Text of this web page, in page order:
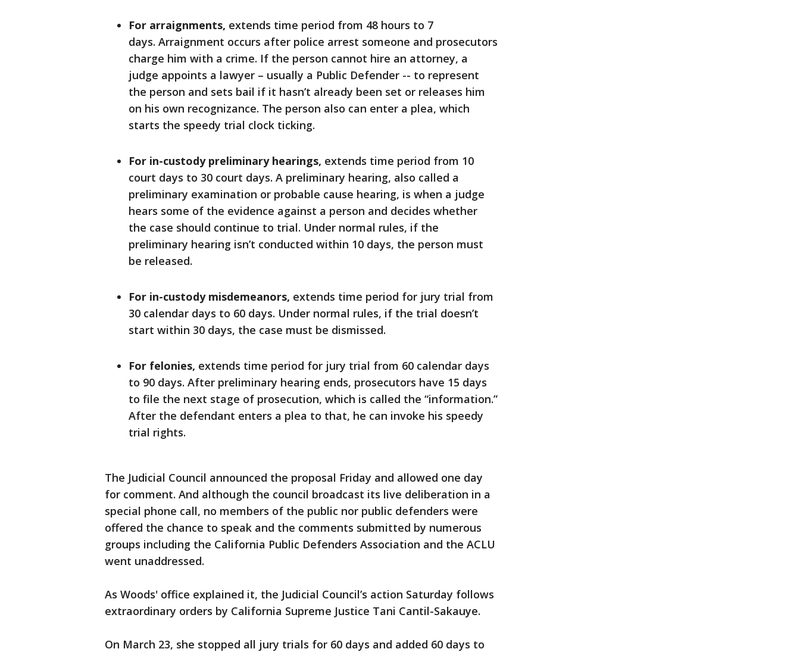
For arraignments, extends time period from 48 hours to 7
days. Arraignment occurs after police arrest someone and prosecutors
charge him with a crime. If the person cannot hire an attorney, a
judge appoints a lawyer – usually a Public Defender -- to represent
the person and sets bail if it hasn’t already been set or releases him
on his own recognizance. The person also can enter a plea, which
starts the speedy trial clock ticking.
For in-custody preliminary hearings, extends time period from 10
court days to 30 court days. A preliminary hearing, also called a
preliminary examination or probable cause hearing, is when a judge
hears some of the evidence against a person and decides whether
the case should continue to trial. Under normal rules, if the
preliminary hearing isn’t conducted within 10 days, the person must
be released.
For in-custody misdemeanors, extends time period for jury trial from
30 calendar days to 60 days. Under normal rules, if the trial doesn’t
start within 30 days, the case must be dismissed.
For felonies, extends time period for jury trial from 60 calendar days
to 90 days. After preliminary hearing ends, prosecutors have 15 days
to file the next stage of prosecution, which is called the “information.”
After the defendant enters a plea to that, he can invoke his speedy
trial rights.
The Judicial Council announced the proposal Friday and allowed one day
for comment. And although the council broadcast its live deliberation in a
special phone call, no members of the public nor public defenders were
offered the chance to speak and the comments submitted by numerous
groups including the California Public Defenders Association and the ACLU
went unaddressed.
As Woods' office explained it, the Judicial Council’s action Saturday follows
extraordinary orders by California Supreme Justice Tani Cantil-Sakauye.
On March 23, she stopped all jury trials for 60 days and added 60 days to